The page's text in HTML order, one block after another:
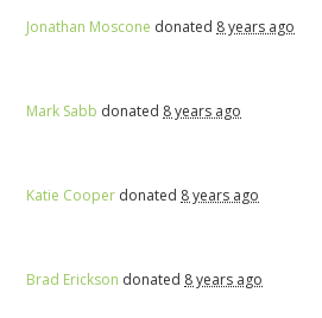
Jonathan Moscone donated 8 years ago
Mark Sabb donated 8 years ago
Katie Cooper donated 8 years ago
Brad Erickson donated 8 years ago